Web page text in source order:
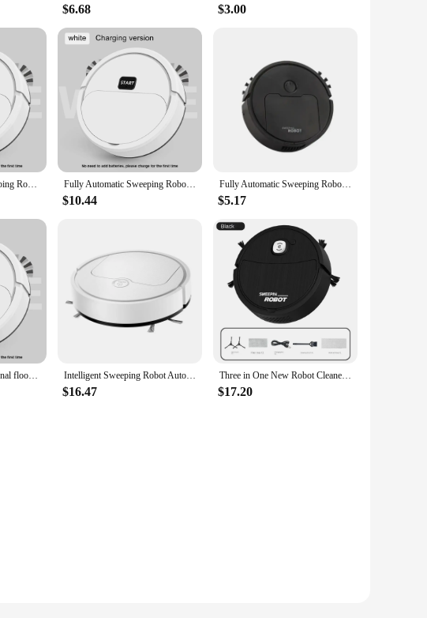
seeking to offer a reliable and cost-effective solution for their clients.
$6.68 $3.00
2024 New Model Sweeping Robot Automatic Home Mini Cleaning Machine USB Charging Smart Sweep Mop 2-In-1 Vacuum Cleaner Fully Automatic Sweeping Robot Sweep Vacuum Cleaner Mopping The Floor Mini Cleaner Home Use Lazybones Intelligent 3 In1 Sweeper
$10.44
Fully Automatic Sweeping Robot Suction And Sweeping Mop Household Lazy Person Intelligent Three In One Sweeping Machine
$5.17
Household multi-functional floor vacuum cleaner vacuum sweeping mopping machine mini sweeping robot Intelligent Sweeping Robot Automatic Household Vacuum Cleaner Lazy Sweeper Three in One Mop Suction Machine Aspirateur Robot
$16.47
Three in One New Robot Cleaner Sweeping Suction Mopping Cleaning Machine Home Appliance Kitchen Robots Electric Mops
$17.20